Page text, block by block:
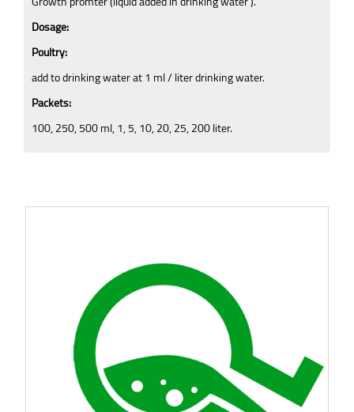
Dosage:
Poultry:
add to drinking water at 1 ml / liter drinking water.
Packets:
100, 250, 500 ml, 1, 5, 10, 20, 25, 200 liter.